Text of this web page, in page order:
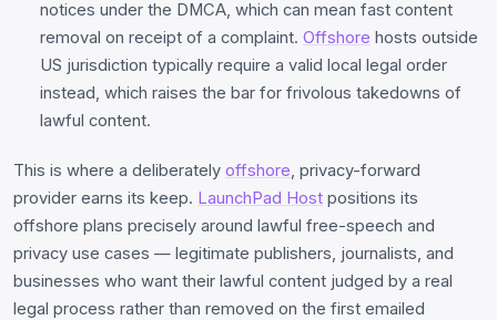
notices under the DMCA, which can mean fast content
removal on receipt of a complaint. Offshore hosts outside
US jurisdiction typically require a valid local legal order
instead, which raises the bar for frivolous takedowns of
lawful content.
This is where a deliberately offshore, privacy-forward
provider earns its keep. LaunchPad Host positions its
offshore plans precisely around lawful free-speech and
privacy use cases — legitimate publishers, journalists, and
businesses who want their lawful content judged by a real
legal process rather than removed on the first emailed